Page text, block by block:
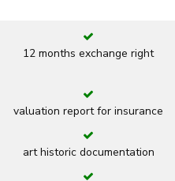
12 months exchange right
valuation report for insurance
art historic documentation